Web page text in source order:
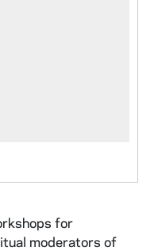
for
moderators of